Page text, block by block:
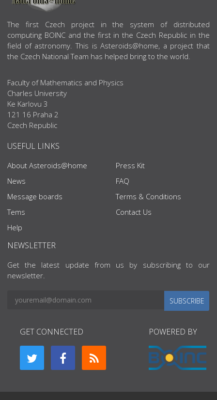
ABOUT US
The first Czech project in the system of distributed
computing BOINC and the first in the Czech Republic in the
field of astronomy. This is Asteroids@home, a project that
the Czech National Team has helped bring to the world.
Faculty of Mathematics and Physics
Charles University
Ke Karlovu 3
121 16 Praha 2
Czech Republic
USEFUL LINKS
About Asteroids@home
News
Message boards
Tems
Help
Press Kit
FAQ
Terms & Conditions
Contact Us
NEWSLETTER
Get the latest update from us by subscribing to our
newsletter.
SUBSCRIBE
GET CONNECTED POWERED BY